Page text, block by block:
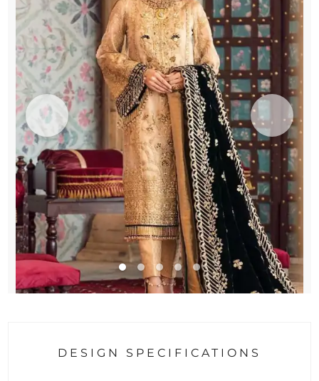
quantity
DESIGN SPECIFICATIONS